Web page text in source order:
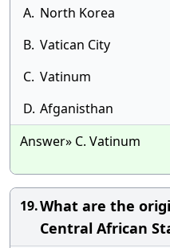
A. North Korea
B. Vatican City
C. Vatinum
D. Afganisthan
Answer» C. Vatinum
19.What are the
Central African